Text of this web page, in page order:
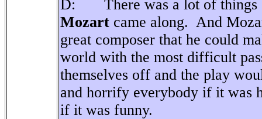
D: There was a lot of things
Mozart came along. And
great composer that he could
world with the most difficult
themselves off and the play
and horrify everybody if it was
if it was funny.